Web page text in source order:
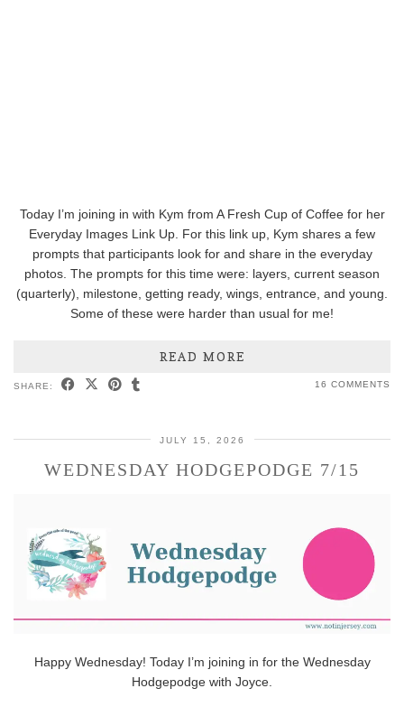
Today I’m joining in with Kym from A Fresh Cup of Coffee for her
Everyday Images Link Up. For this link up, Kym shares a few
prompts that participants look for and share in the everyday
photos. The prompts for this time were: layers, current season
(quarterly), milestone, getting ready, wings, entrance, and young.
Some of these were harder than usual for me!
READ MORE
SHARE: 16 COMMENTS
JULY 15, 2026
WEDNESDAY HODGEPODGE 7/15
Happy Wednesday! Today I’m joining in for the Wednesday
Hodgepodge with Joyce.